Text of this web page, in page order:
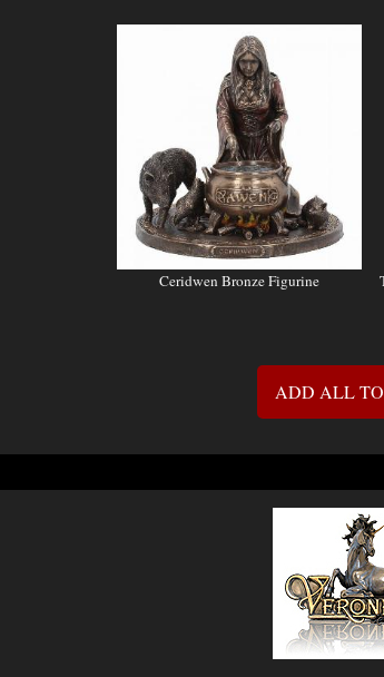
Ceridwen Bronze Figurine
ADD ALL